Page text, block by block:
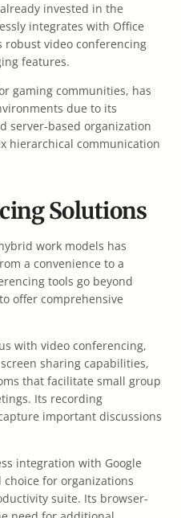
invested in the
integrates with Office
robust video conferencing
features.
gaming communities, has
due to its
server-based organization
hierarchical communication
Solutions
work models has
a convenience to a
tools go beyond
offer comprehensive
with video conferencing,
sharing capabilities,
that facilitate small group
Its recording
important discussions
integration with Google
for organizations
suite. Its browser-